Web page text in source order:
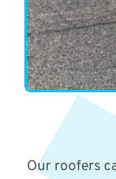
Our roofers